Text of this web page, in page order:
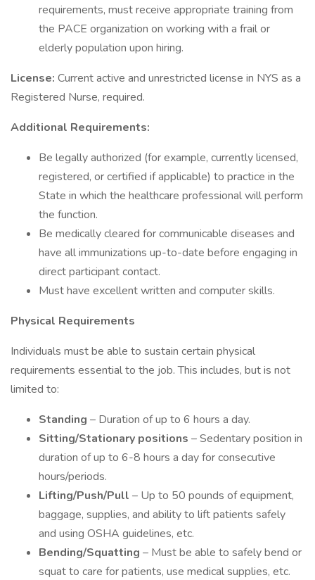
requirements, must receive appropriate training from
the PACE organization on working with a frail or
elderly population upon hiring.
License: Current active and unrestricted license in NYS as a
Registered Nurse, required.
Additional Requirements:
Be legally authorized (for example, currently licensed,
registered, or certified if applicable) to practice in the
State in which the healthcare professional will perform
the function.
Be medically cleared for communicable diseases and
have all immunizations up-to-date before engaging in
direct participant contact.
Must have excellent written and computer skills.
Physical Requirements
Individuals must be able to sustain certain physical
requirements essential to the job. This includes, but is not
limited to:
Standing – Duration of up to 6 hours a day.
Sitting/Stationary positions – Sedentary position in
duration of up to 6-8 hours a day for consecutive
hours/periods.
Lifting/Push/Pull – Up to 50 pounds of equipment,
baggage, supplies, and ability to lift patients safely
and using OSHA guidelines, etc.
Bending/Squatting – Must be able to safely bend or
squat to care for patients, use medical supplies, etc.